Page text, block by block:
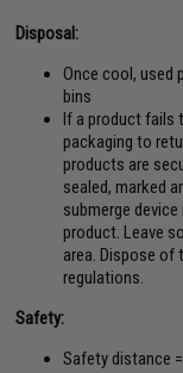
Disposal:
Once cool, used
bins
If a product fails
packaging to
products are
sealed, marked
submerge
product. Leave
area. Dispose
regulations.
Safety:
Safety distance